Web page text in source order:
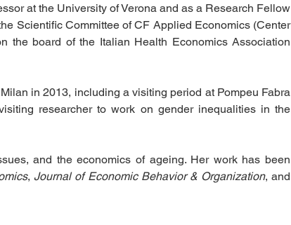
at the University of Verona and as a Research Fellow
Scientific Committee of CF Applied Economics (Center
the board of the Italian Health Economics Association
in 2013, including a visiting period at Pompeu Fabra
researcher to work on gender inequalities in the
and the economics of ageing. Her work has been
, Journal of Economic Behavior & Organization